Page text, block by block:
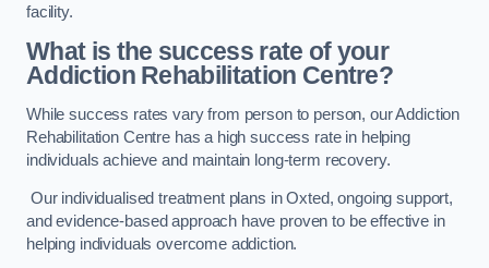
facility.
What is the success rate of your
Addiction Rehabilitation Centre?
While success rates vary from person to person, our Addiction
Rehabilitation Centre has a high success rate in helping
individuals achieve and maintain long-term recovery.
Our individualised treatment plans in Oxted, ongoing support,
and evidence-based approach have proven to be effective in
helping individuals overcome addiction.